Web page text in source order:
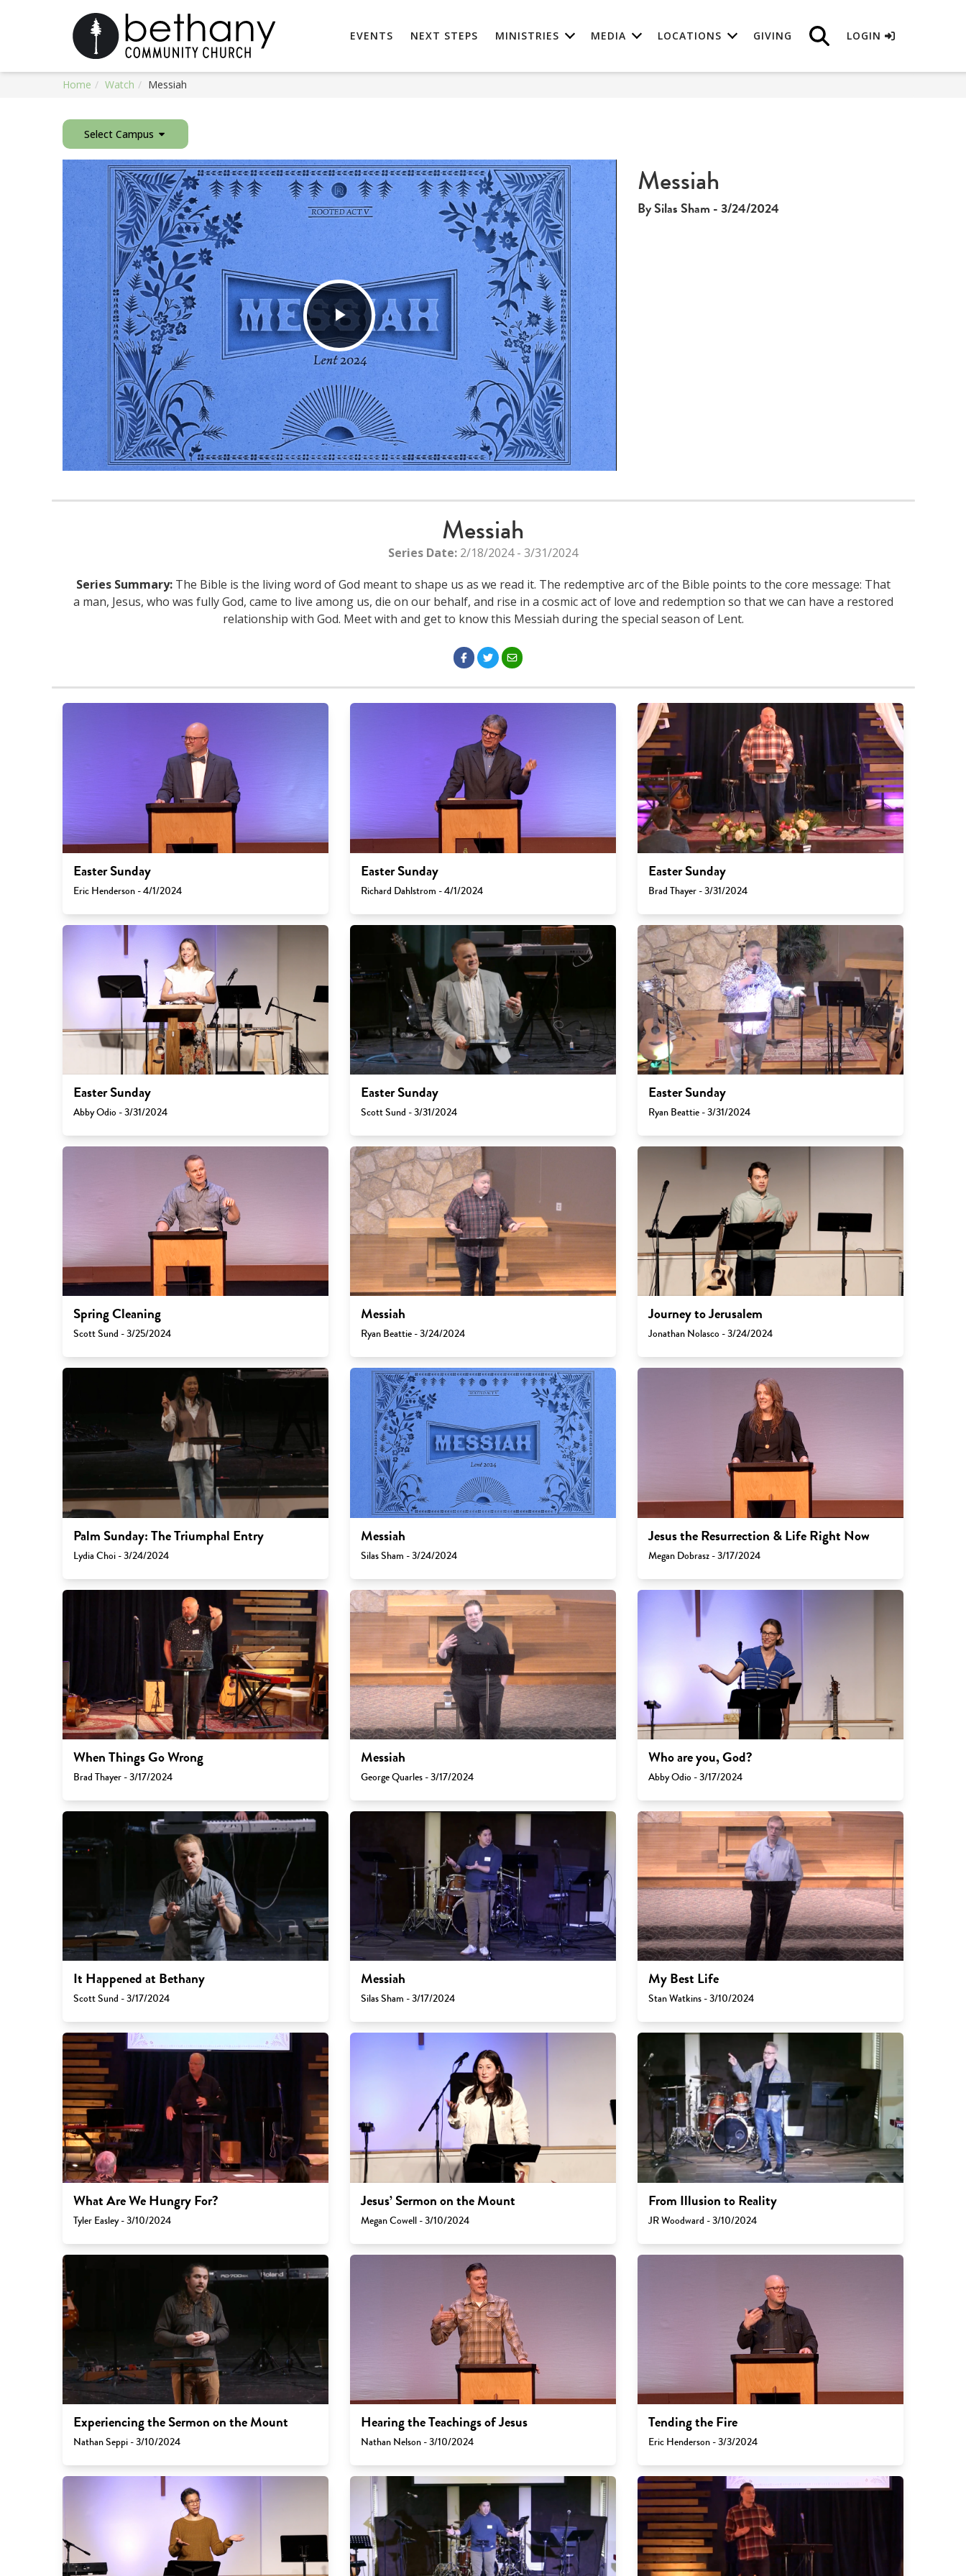
EVENTS NEXT STEPS MINISTRIES MEDIA LOCATIONS GIVING LOGIN
Home Watch Messiah
Select Campus
Play
Video
Messiah
By Silas Sham - 3/24/2024
Messiah
Series Date: 2/18/2024 - 3/31/2024
Series Summary:The Bible is the living word of God meant to shape us as we read it. The redemptive arc of the Bible points to the core message: That
a man, Jesus, who was fully God, came to live among us, die on our behalf, and rise in a cosmic act of love and redemption so that we can have a restored
relationship with God. Meet with and get to know this Messiah during the special season of Lent.
Easter Sunday
Eric Henderson - 4/1/2024
Easter Sunday
Richard Dahlstrom - 4/1/2024
Easter Sunday
Brad Thayer - 3/31/2024
Easter Sunday
Abby Odio - 3/31/2024
Easter Sunday
Scott Sund - 3/31/2024
Easter Sunday
Ryan Beattie - 3/31/2024
Spring Cleaning
Scott Sund - 3/25/2024
Messiah
Ryan Beattie - 3/24/2024
Journey to Jerusalem
Jonathan Nolasco - 3/24/2024
Palm Sunday: The Triumphal Entry
Lydia Choi - 3/24/2024
Messiah
Silas Sham - 3/24/2024
Jesus the Resurrection & Life Right Now
Megan Dobrasz - 3/17/2024
When Things Go Wrong
Brad Thayer - 3/17/2024
Messiah
George Quarles - 3/17/2024
Who are you, God?
Abby Odio - 3/17/2024
It Happened at Bethany
Scott Sund - 3/17/2024
Messiah
Silas Sham - 3/17/2024
My Best Life
Stan Watkins - 3/10/2024
What Are We Hungry For?
Tyler Easley - 3/10/2024
Jesus’ Sermon on the Mount
Megan Cowell - 3/10/2024
From Illusion to Reality
JR Woodward - 3/10/2024
Experiencing the Sermon on the Mount
Nathan Seppi - 3/10/2024
Hearing the Teachings of Jesus
Nathan Nelson - 3/10/2024
Tending the Fire
Eric Henderson - 3/3/2024